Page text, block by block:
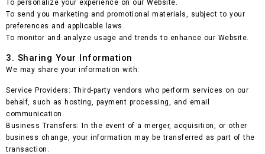
To personalize your experience on our Website.
To send you marketing and promotional materials, subject to your
preferences and applicable laws.
To monitor and analyze usage and trends to enhance our Website.
3. Sharing Your Information
We may share your information with:
Service Providers: Third-party vendors who perform services on our
behalf, such as hosting, payment processing, and email
communication.
Business Transfers: In the event of a merger, acquisition, or other
business change, your information may be transferred as part of the
transaction.